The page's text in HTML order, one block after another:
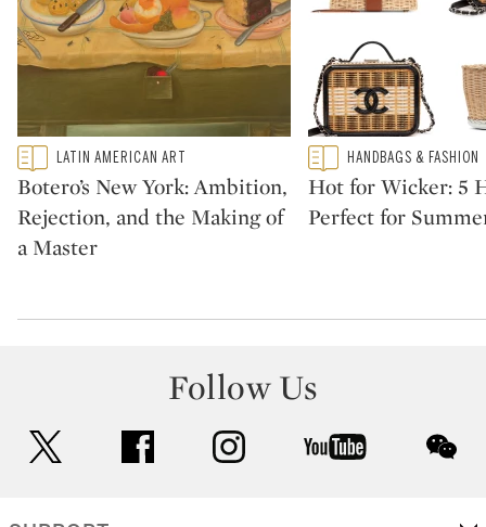
Type: featured
CATEGORY:LATIN AMERICAN ART
Botero’s New York: Ambition,
Rejection, and the Making of
a Master
Type: featured
CATEGORY:HANDBAGS & FASHION
Hot for Wicker: 5
Perfect for
Follow Us
facebook instagram youtube